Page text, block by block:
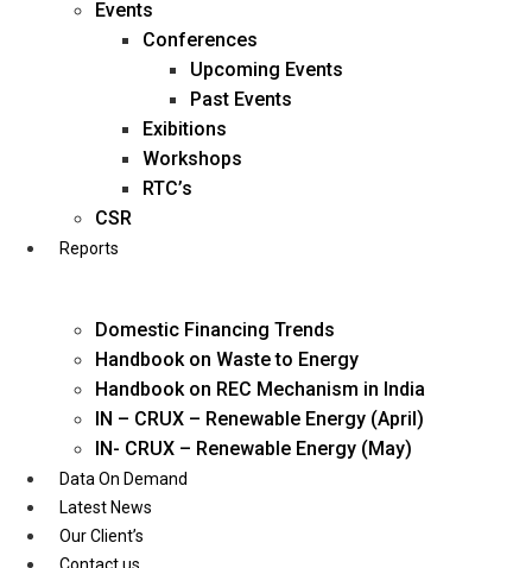
business@diligentia.net.in
Events
Conferences
Upcoming Events
Past Events
Exibitions
Workshops
RTC’s
CSR
Reports
Domestic Financing Trends
Handbook on Waste to Energy
Handbook on REC Mechanism in India
IN – CRUX – Renewable Energy (April)
IN- CRUX – Renewable Energy (May)
Data On Demand
Latest News
Our Client’s